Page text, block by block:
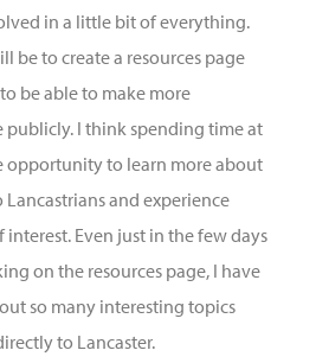
in a little bit of everything.
be to create a resources page
be able to make more
I think spending time at
opportunity to learn more about
and experience
Even just in the few days
on the resources page, I have
so many interesting topics
to Lancaster.